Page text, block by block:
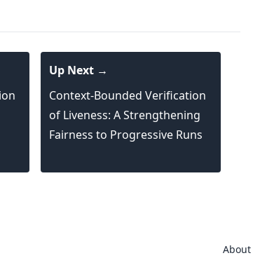
Up Next →
Context-Bounded Verification
of Liveness: A Strengthening
Fairness to Progressive Runs
About